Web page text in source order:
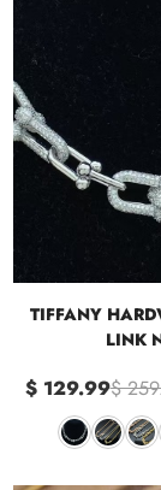
TIFFANY
LINK
$ 129.99$